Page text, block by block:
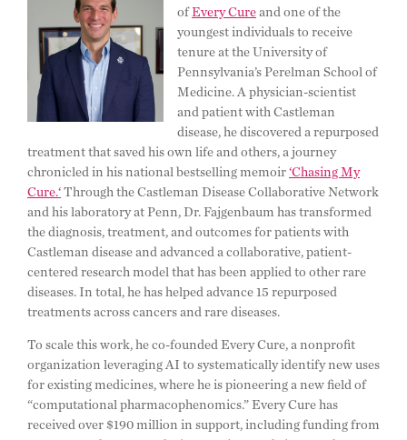
ofEvery Cure and one of the
youngest individuals to receive
tenure at the University of
Pennsylvania’s Perelman School of
Medicine. A physician-scientist
and patient with Castleman
disease, he discovered a repurposed
treatment that saved his own life and others, a journey
chronicled in his national bestselling memoir ‘Chasing My
Cure.‘ Through the Castleman Disease Collaborative Network
and his laboratory at Penn, Dr. Fajgenbaum has transformed
the diagnosis, treatment, and outcomes for patients with
Castleman disease and advanced a collaborative, patient-
centered research model that has been applied to other rare
diseases. In total, he has helped advance 15 repurposed
treatments across cancers and rare diseases.
To scale this work, he co-founded Every Cure, a nonprofit
organization leveraging AI to systematically identify new uses
for existing medicines, where he is pioneering a new field of
“computational pharmacophenomics.” Every Cure has
received over $190 million in support, including funding from